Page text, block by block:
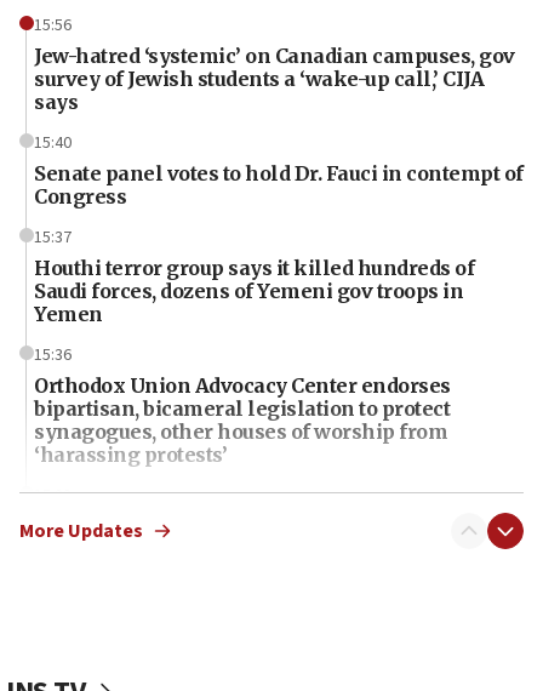
15:56
Jew-hatred ‘systemic’ on Canadian campuses, gov
survey of Jewish students a ‘wake-up call,’ CIJA
says
15:40
Senate panel votes to hold Dr. Fauci in contempt of
Congress
15:37
Houthi terror group says it killed hundreds of
Saudi forces, dozens of Yemeni gov troops in
Yemen
15:36
Orthodox Union Advocacy Center endorses
bipartisan, bicameral legislation to protect
synagogues, other houses of worship from
‘harassing protests’
15:28
Two arrests in probe of shooting at US consulate
15:14
More Updates